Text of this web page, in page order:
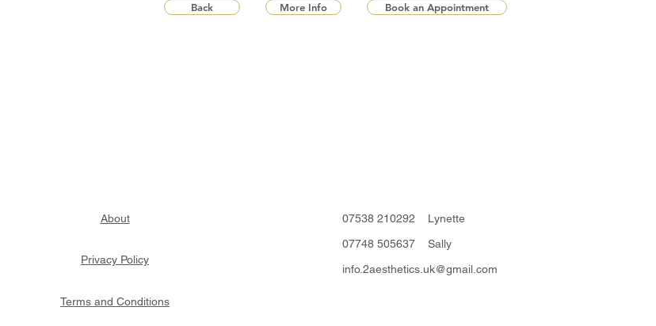
Back More Info Book an Appointment
About
Privacy Policy
07538 210292 Lynette
07748 505637 Sally
info.2aesthetics.uk@gmail.com
Terms and Conditions